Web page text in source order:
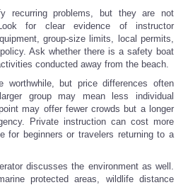
recurring problems, but they are not
for clear evidence of instructor
group-size limits, local permits,
Ask whether there is a safety boat
conducted away from the beach.
worthwhile, but price differences often
group may mean less individual
may offer fewer crowds but a longer
Private instruction can cost more
for beginners or travelers returning to a
discusses the environment as well.
protected areas, wildlife distance